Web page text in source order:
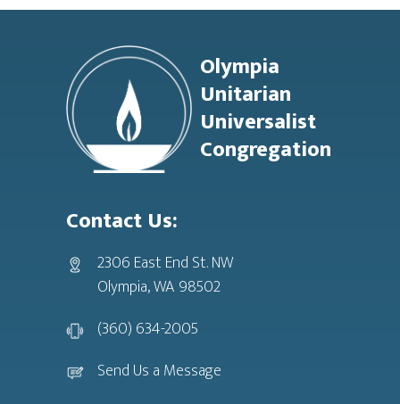
Footer
Olympia
Unitarian
Universalist
Congregation
Contact Us:
2306 East End St. NW
Olympia, WA 98502
(360) 634-2005
Send Us a Message